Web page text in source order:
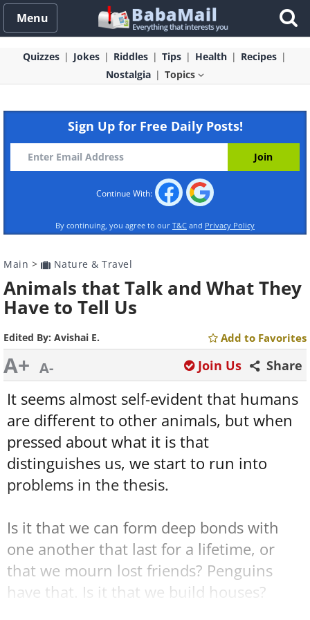
Menu
Quizzes Jokes Riddles Tips Health
Recipes
Nostalgia
Topics
Sign Up for Free Daily Posts!
Continue With:
By continuing, you agree to our T&C and Privacy Policy
Main > Nature & Travel
Animals that Talk and What They
Have to Tell Us
Edited By: Avishai E. Add to Favorites
A+ A- Share
Join Us
It seems almost self-evident that humans
are different to other animals, but when
pressed about what it is that
distinguishes us, we start to run into
problems in the thesis.
Is it that we can form deep bonds with
one another that last for a lifetime, or
that we mourn lost friends? Penguins
have that. Is it that we build houses?